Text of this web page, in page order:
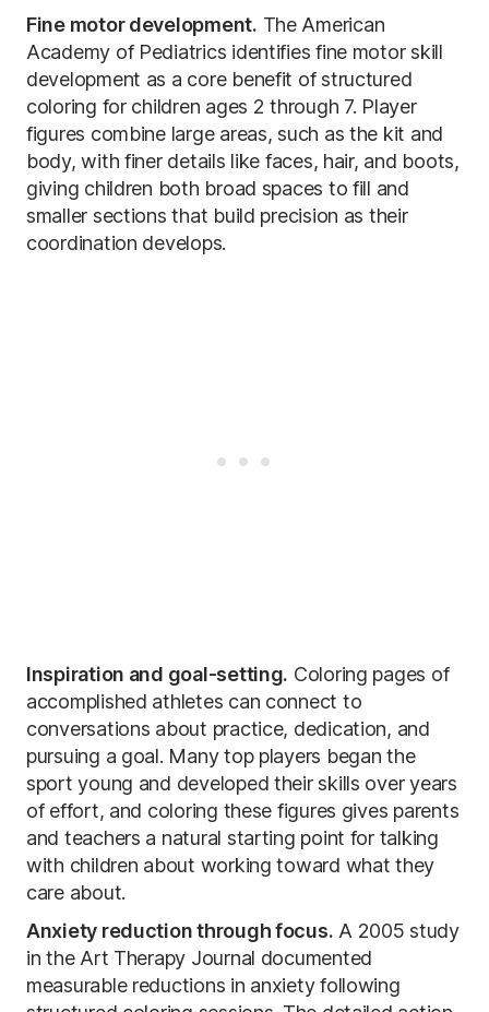
Fine motor development. The American
Academy of Pediatrics identifies fine motor skill
development as a core benefit of structured
coloring for children ages 2 through 7. Player
figures combine large areas, such as the kit and
body, with finer details like faces, hair, and boots,
giving children both broad spaces to fill and
smaller sections that build precision as their
coordination develops.
Inspiration and goal-setting. Coloring pages of
accomplished athletes can connect to
conversations about practice, dedication, and
pursuing a goal. Many top players began the
sport young and developed their skills over years
of effort, and coloring these figures gives parents
and teachers a natural starting point for talking
with children about working toward what they
care about.
Anxiety reduction through focus. A 2005 study
in the Art Therapy Journal documented
measurable reductions in anxiety following